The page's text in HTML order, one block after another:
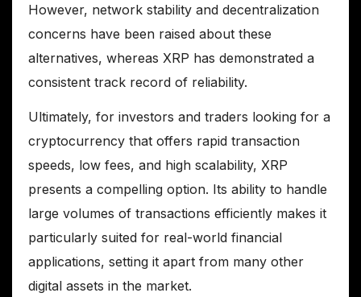
However, network stability and decentralization
concerns have been raised about these
alternatives, whereas XRP has demonstrated a
consistent track record of reliability.
Ultimately, for investors and traders looking for a
cryptocurrency that offers rapid transaction
speeds, low fees, and high scalability, XRP
presents a compelling option. Its ability to handle
large volumes of transactions efficiently makes it
particularly suited for real-world financial
applications, setting it apart from many other
digital assets in the market.